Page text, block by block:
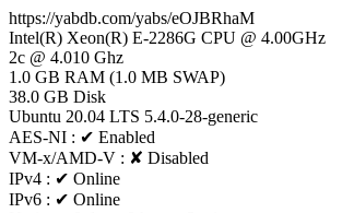
https://yabdb.com/yabs/eOJBRhaM
Intel(R) Xeon(R) E-2286G CPU @ 4.00GHz
2c @ 4.010 Ghz
1.0 GB RAM (1.0 MB SWAP)
38.0 GB Disk
Ubuntu 20.04 LTS 5.4.0-28-generic
AES-NI : ✔ Enabled
VM-x/AMD-V : ✘ Disabled
IPv4 : ✔ Online
IPv6 : ✔ Online